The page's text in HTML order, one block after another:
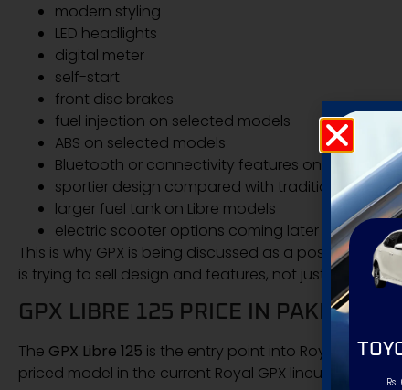
modern styling
LED headlights
digital meter
self-start
front disc brakes
fuel injection on selected models
ABS on selected models
Bluetooth or connectivity features on higher
sportier design compared with traditional
larger fuel tank on Libre models
electric scooter options coming later
This is why GPX is being discussed as a possible
is trying to sell design and features, not just basic
GPX LIBRE 125 PRICE IN PAKISTAN
The GPX Libre 125 is the entry point into Royal GPX
priced model in the current Royal GPX lineup.